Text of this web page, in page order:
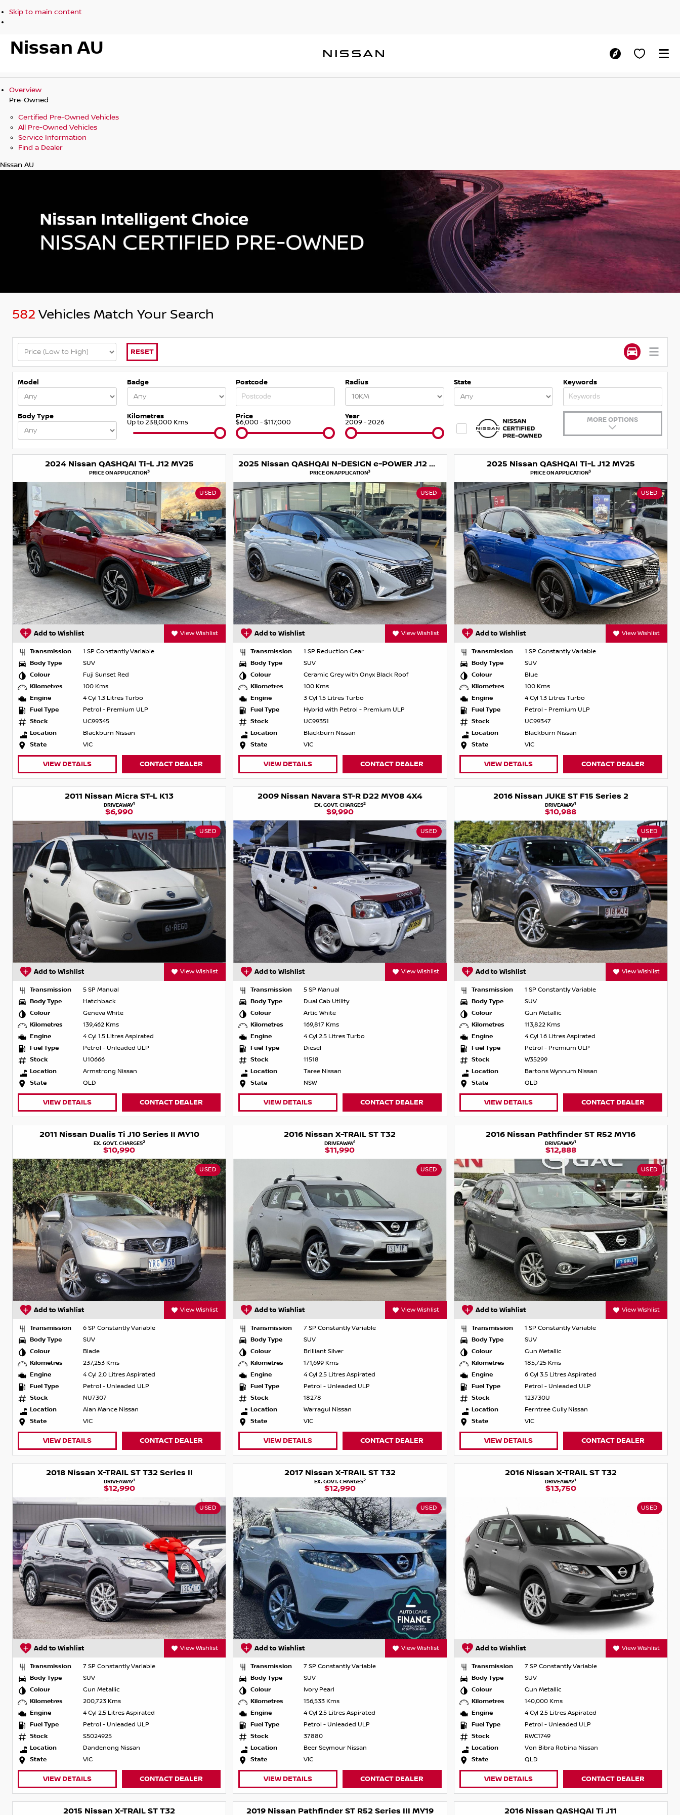
Skip to main content
Nissan AU
Overview
Pre-Owned
Certified Pre-Owned Vehicles
All Pre-Owned Vehicles
Service Information
Find a Dealer
Nissan AU
582 Vehicles Match Your Search
RESET
Model Badge Postcode Radius State Keywords
Body Type Kilometres
Up to 238,000 Kms
Price
$6,000 - $117,000
Year
2009 - 2026 MORE OPTIONS
2024 Nissan QASHQAI Ti-L J12 MY25
PRICE ON APPLICATION3
USED
Add to Wishlist View Wishlist
Transmission
1 SP Constantly Variable
Body Type
SUV
Colour
Fuji Sunset Red
Kilometres
100 Kms
Engine
4 Cyl 1.3 Litres Turbo
Fuel Type
Petrol - Premium ULP
Stock
UC99345
Location
Blackburn Nissan
State
VIC
VIEW DETAILS CONTACT DEALER
2025 Nissan QASHQAI N-DESIGN e-POWER J12 MY25
PRICE ON APPLICATION3
USED
Add to Wishlist View Wishlist
Transmission
1 SP Reduction Gear
Body Type
SUV
Colour
Ceramic Grey with Onyx Black Roof
Kilometres
100 Kms
Engine
3 Cyl 1.5 Litres Turbo
Fuel Type
Hybrid with Petrol - Premium ULP
Stock
UC99351
Location
Blackburn Nissan
State
VIC
VIEW DETAILS CONTACT DEALER
2025 Nissan QASHQAI Ti-L J12 MY25
PRICE ON APPLICATION3
USED
Add to Wishlist View Wishlist
Transmission
1 SP Constantly Variable
Body Type
SUV
Colour
Blue
Kilometres
100 Kms
Engine
4 Cyl 1.3 Litres Turbo
Fuel Type
Petrol - Premium ULP
Stock
UC99347
Location
Blackburn Nissan
State
VIC
VIEW DETAILS CONTACT DEALER
2011 Nissan Micra ST-L K13
DRIVEAWAY1
$6,990
USED
Add to Wishlist View Wishlist
Transmission
5 SP Manual
Body Type
Hatchback
Colour
Geneva White
Kilometres
139,462 Kms
Engine
4 Cyl 1.5 Litres Aspirated
Fuel Type
Petrol - Unleaded ULP
Stock
U10666
Location
Armstrong Nissan
State
QLD
VIEW DETAILS CONTACT DEALER
2009 Nissan Navara ST-R D22 MY08 4X4
EX. GOVT. CHARGES2
$9,990
USED
Add to Wishlist View Wishlist
Transmission
5 SP Manual
Body Type
Dual Cab Utility
Colour
Artic White
Kilometres
169,817 Kms
Engine
4 Cyl 2.5 Litres Turbo
Fuel Type
Diesel
Stock
11518
Location
Taree Nissan
State
NSW
VIEW DETAILS CONTACT DEALER
2016 Nissan JUKE ST F15 Series 2
DRIVEAWAY1
$10,988
USED
Add to Wishlist View Wishlist
Transmission
1 SP Constantly Variable
Body Type
SUV
Colour
Gun Metallic
Kilometres
113,822 Kms
Engine
4 Cyl 1.6 Litres Aspirated
Fuel Type
Petrol - Premium ULP
Stock
W35299
Location
Bartons Wynnum Nissan
State
QLD
VIEW DETAILS CONTACT DEALER
2011 Nissan Dualis Ti J10 Series II MY10
EX. GOVT. CHARGES2
$10,990
USED
Add to Wishlist View Wishlist
Transmission
6 SP Constantly Variable
Body Type
SUV
Colour
Blade
Kilometres
237,253 Kms
Engine
4 Cyl 2.0 Litres Aspirated
Fuel Type
Petrol - Unleaded ULP
Stock
NU7307
Location
Alan Mance Nissan
State
VIC
VIEW DETAILS CONTACT DEALER
2016 Nissan X-TRAIL ST T32
DRIVEAWAY1
$11,990
USED
Add to Wishlist View Wishlist
Transmission
7 SP Constantly Variable
Body Type
SUV
Colour
Brilliant Silver
Kilometres
171,699 Kms
Engine
4 Cyl 2.5 Litres Aspirated
Fuel Type
Petrol - Unleaded ULP
Stock
18278
Location
Warragul Nissan
State
VIC
VIEW DETAILS CONTACT DEALER
2016 Nissan Pathfinder ST R52 MY16
DRIVEAWAY1
$12,888
USED
Add to Wishlist View Wishlist
Transmission
1 SP Constantly Variable
Body Type
SUV
Colour
Gun Metallic
Kilometres
185,725 Kms
Engine
6 Cyl 3.5 Litres Aspirated
Fuel Type
Petrol - Unleaded ULP
Stock
123730U
Location
Ferntree Gully Nissan
State
VIC
VIEW DETAILS CONTACT DEALER
2018 Nissan X-TRAIL ST T32 Series II
DRIVEAWAY1
$12,990
USED
Add to Wishlist View Wishlist
Transmission
7 SP Constantly Variable
Body Type
SUV
Colour
Gun Metallic
Kilometres
200,723 Kms
Engine
4 Cyl 2.5 Litres Aspirated
Fuel Type
Petrol - Unleaded ULP
Stock
S5024925
Location
Dandenong Nissan
State
VIC
VIEW DETAILS CONTACT DEALER
2017 Nissan X-TRAIL ST T32
EX. GOVT. CHARGES2
$12,990
USED
Add to Wishlist View Wishlist
Transmission
7 SP Constantly Variable
Body Type
SUV
Colour
Ivory Pearl
Kilometres
156,533 Kms
Engine
4 Cyl 2.5 Litres Aspirated
Fuel Type
Petrol - Unleaded ULP
Stock
37880
Location
Beer Seymour Nissan
State
VIC
VIEW DETAILS CONTACT DEALER
2016 Nissan X-TRAIL ST T32
DRIVEAWAY1
$13,750
USED
Add to Wishlist View Wishlist
Transmission
7 SP Constantly Variable
Body Type
SUV
Colour
Gun Metallic
Kilometres
140,000 Kms
Engine
4 Cyl 2.5 Litres Aspirated
Fuel Type
Petrol - Unleaded ULP
Stock
RWC1749
Location
Von Bibra Robina Nissan
State
QLD
VIEW DETAILS CONTACT DEALER
2015 Nissan X-TRAIL ST T32 2019 Nissan Pathfinder ST R52 Series III MY19 2016 Nissan QASHQAI Ti J11